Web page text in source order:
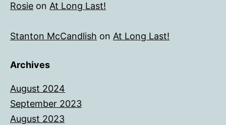
Rosie on At Long Last!
Stanton McCandlish on At Long Last!
Archives
August 2024
September 2023
August 2023